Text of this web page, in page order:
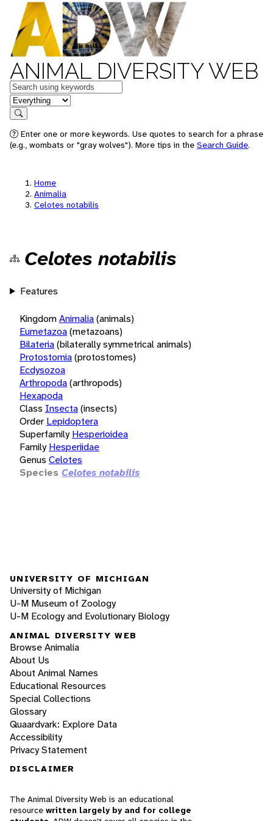
ANIMAL DIVERSITY WEB
Keywords
in feature
Search
Enter one or more keywords. Use quotes to search for a phrase
(e.g., wombats or "gray wolves"). More tips in the Search Guide.
Home
Animalia
Celotes notabilis
Celotes notabilis
Features
KingdomAnimalia(animals)
Eumetazoa(metazoans)
Bilateria(bilaterally symmetrical animals)
Protostomia(protostomes)
Ecdysozoa
Arthropoda(arthropods)
Hexapoda
Class Insecta(insects)
Order Lepidoptera
Superfamily Hesperioidea
Family Hesperiidae
Genus Celotes
Species Celotes notabilis
UNIVERSITY OF MICHIGAN
University of Michigan
U-M Museum of Zoology
U-M Ecology and Evolutionary Biology
ANIMAL DIVERSITY WEB
Browse Animalia
About Us
About Animal Names
Educational Resources
Special Collections
Glossary
Quaardvark: Explore Data
Accessibility
Privacy Statement
DISCLAIMER
The Animal Diversity Web is an educational
resource written largely by and for college